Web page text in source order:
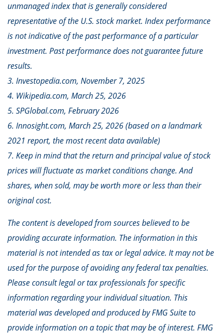
unmanaged index that is generally considered
representative of the U.S. stock market. Index performance
is not indicative of the past performance of a particular
investment. Past performance does not guarantee future
results.
3. Investopedia.com, November 7, 2025
4. Wikipedia.com, March 25, 2026
5. SPGlobal.com, February 2026
6. Innosight.com, March 25, 2026 (based on a landmark
2021 report, the most recent data available)
7. Keep in mind that the return and principal value of stock
prices will fluctuate as market conditions change. And
shares, when sold, may be worth more or less than their
original cost.
The content is developed from sources believed to be
providing accurate information. The information in this
material is not intended as tax or legal advice. It may not be
used for the purpose of avoiding any federal tax penalties.
Please consult legal or tax professionals for specific
information regarding your individual situation. This
material was developed and produced by FMG Suite to
provide information on a topic that may be of interest. FMG